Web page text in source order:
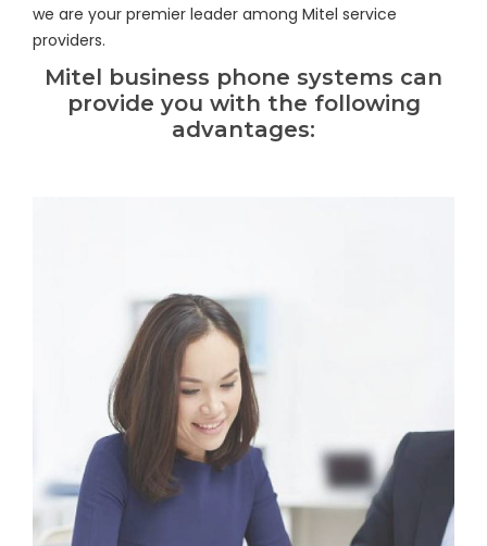
we are your premier leader among Mitel service
providers.
Mitel business phone systems can
provide you with the following
advantages: